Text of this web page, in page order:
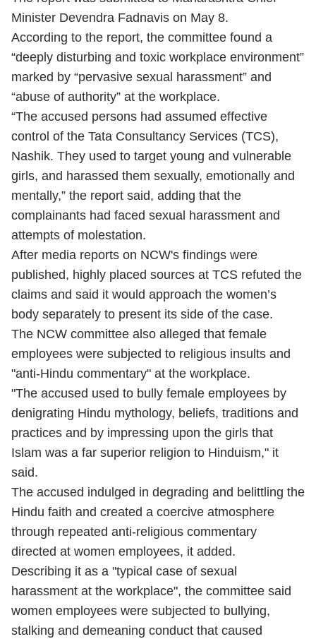
Minister Devendra Fadnavis on May 8.
According to the report, the committee found a
“deeply disturbing and toxic workplace environment”
marked by “pervasive sexual harassment” and
“abuse of authority” at the workplace.
“The accused persons had assumed effective
control of the Tata Consultancy Services (TCS),
Nashik. They used to target young and vulnerable
girls, and harassed them sexually, emotionally and
mentally,” the report said, adding that the
complainants had faced sexual harassment and
attempts of molestation.
After media reports on NCW's findings were
published, highly placed sources at TCS refuted the
claims and said it would approach the women’s
body separately to present its side of the case.
The NCW committee also alleged that female
employees were subjected to religious insults and
"anti-Hindu commentary" at the workplace.
"The accused used to bully female employees by
denigrating Hindu mythology, beliefs, traditions and
practices and by impressing upon the girls that
Islam was a far superior religion to Hinduism," it
said.
The accused indulged in degrading and belittling the
Hindu faith and created a coercive atmosphere
through repeated anti-religious commentary
directed at women employees, it added.
Describing it as a "typical case of sexual
harassment at the workplace", the committee said
women employees were subjected to bullying,
stalking and demeaning conduct that caused